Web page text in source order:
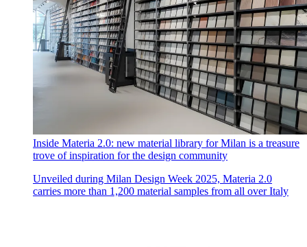
Inside Materia 2.0: new material library for Milan is a treasure
trove of inspiration for the design community
Unveiled during Milan Design Week 2025, Materia 2.0
carries more than 1,200 material samples from all over Italy